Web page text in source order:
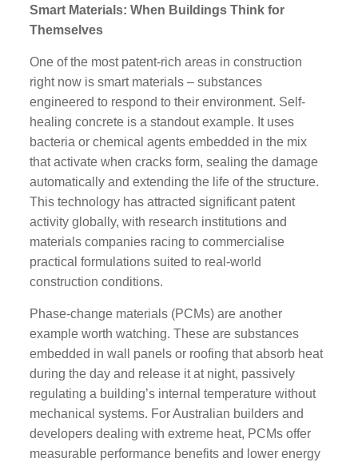
Smart Materials: When Buildings Think for
Themselves
One of the most patent-rich areas in construction
right now is smart materials – substances
engineered to respond to their environment. Self-
healing concrete is a standout example. It uses
bacteria or chemical agents embedded in the mix
that activate when cracks form, sealing the damage
automatically and extending the life of the structure.
This technology has attracted significant patent
activity globally, with research institutions and
materials companies racing to commercialise
practical formulations suited to real-world
construction conditions.
Phase-change materials (PCMs) are another
example worth watching. These are substances
embedded in wall panels or roofing that absorb heat
during the day and release it at night, passively
regulating a building’s internal temperature without
mechanical systems. For Australian builders and
developers dealing with extreme heat, PCMs offer
measurable performance benefits and lower energy